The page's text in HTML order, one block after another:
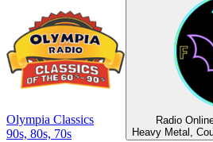
Olympia Classics
90s, 80s, 70s
Radio
Heavy Metal,